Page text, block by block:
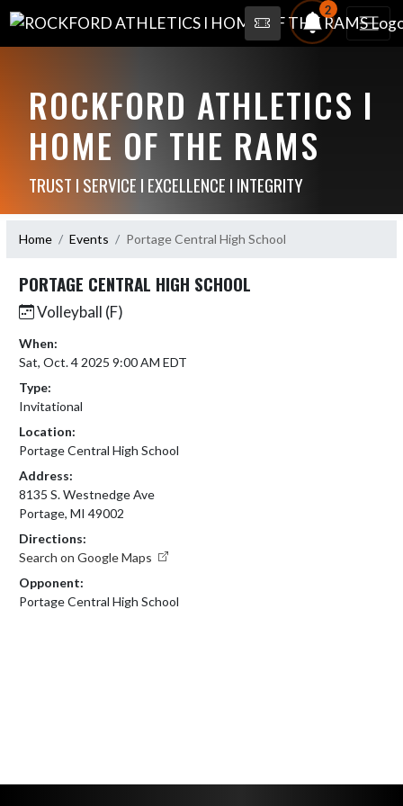
2
ROCKFORD ATHLETICS I
HOME OF THE RAMS
TRUST I SERVICE I EXCELLENCE I INTEGRITY
Home Events Portage Central High School
PORTAGE CENTRAL HIGH SCHOOL
Volleyball (F)
When:
Sat, Oct. 4 2025 9:00 AM EDT
Type:
Invitational
Location:
Portage Central High School
Address:
8135 S. Westnedge Ave
Portage, MI 49002
Directions:
Search on Google Maps
Opponent:
Portage Central High School